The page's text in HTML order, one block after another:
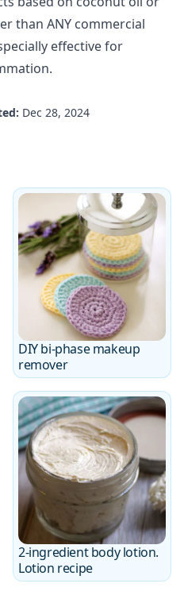
than ANY commercial
effective for
Dec 28, 2024
DIY bi-phase makeup
remover
2-ingredient body lotion.
Lotion recipe